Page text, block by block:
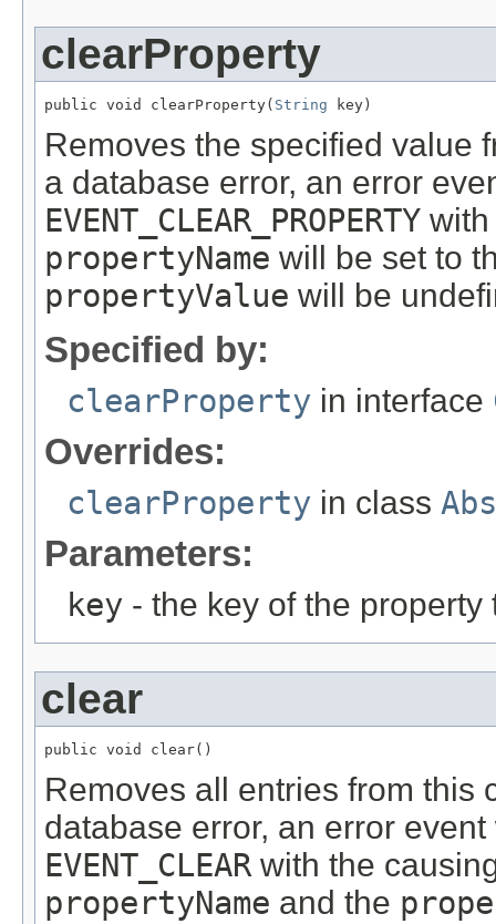
clearProperty
public void clearProperty( String key)
Removes the specified value
a database error, an error
EVENT_CLEAR_PROPERTY
propertyName will be set to
propertyValue will be
Specified by:
clearProperty in interface
Overrides:
clearProperty in class
Parameters:
key - the key of the property
clear
public void clear()
Removes all entries from this
database error, an error
EVENT_CLEAR with the
propertyName and the